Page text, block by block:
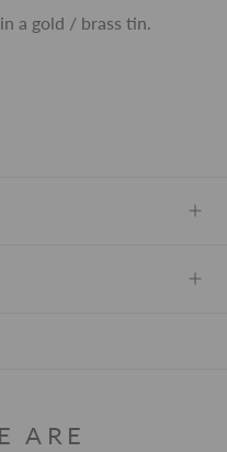
a gold / brass tin.
ARE